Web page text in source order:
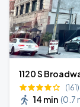
1120 S
(161)
14 min (0.7